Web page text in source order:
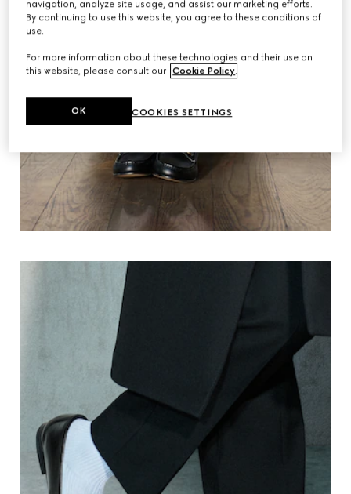
navigation, analyze site usage, and assist our marketing efforts.
By continuing to use this website, you agree to these conditions of
use.
For more information about these technologies and their use on
this website, please consult our Cookie Policy.
COOKIES SETTINGS
OK